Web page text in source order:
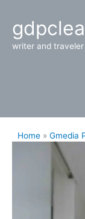
content
writer and traveler
Home Gmedia